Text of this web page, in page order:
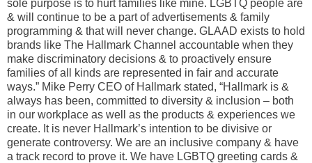
sole purpose is to hurt families like mine. LGBTQ people are
& will continue to be a part of advertisements & family
programming & that will never change. GLAAD exists to hold
brands like The Hallmark Channel accountable when they
make discriminatory decisions & to proactively ensure
families of all kinds are represented in fair and accurate
ways.” Mike Perry CEO of Hallmark stated, “Hallmark is &
always has been, committed to diversity & inclusion – both
in our workplace as well as the products & experiences we
create. It is never Hallmark’s intention to be divisive or
generate controversy. We are an inclusive company & have
a track record to prove it. We have LGBTQ greeting cards &